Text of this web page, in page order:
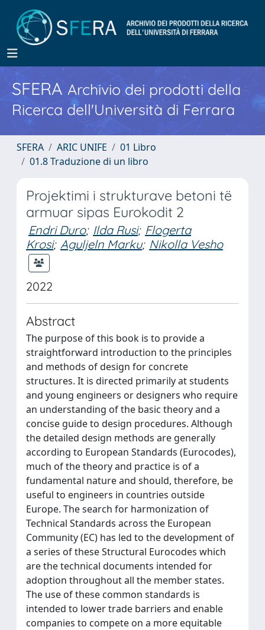
SFERA Archivio dei prodotti della
Ricerca dell'Università di Ferrara
SFERA ARIC UNIFE
01 Libro
01.8 Traduzione di un libro
Projektimi i strukturave betoni të
armuar sipas Eurokodit 2
Endri Duro; Ilda Rusi; Flogerta
Krosi; Aguljeln Marku; Nikolla Vesho
2022
Abstract
The purpose of this book is to provide a
straightforward introduction to the principles
and methods of design for concrete
structures. It is directed primarily at students
and young engineers or designers who require
an understanding of the basic theory and a
concise guide to design procedures. Although
the detailed design methods are generally
according to European Standards (Eurocodes),
much of the theory and practice is of a
fundamental nature and should, therefore, be
useful to engineers in countries outside
Europe. The search for harmonization of
Technical Standards across the European
Community (EC) has led to the development of
a series of these Structural Eurocodes which
are the technical documents intended for
adoption throughout all the member states.
The use of these common standards is
intended to lower trade barriers and enable
companies to compete on a more equitable